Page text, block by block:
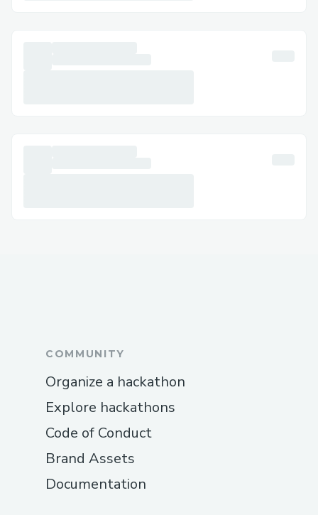
COMMUNITY
Organize a hackathon
Explore hackathons
Code of Conduct
Brand Assets
Documentation